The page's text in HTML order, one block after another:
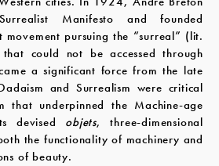
Manifesto and founded
pursuing the “surreal” (lit.
could not be accessed through
a significant force from the late
and Surrealism were critical
that underpinned the Machine-age
devised objets, three-dimensional
the functionality of machinery and
of beauty.